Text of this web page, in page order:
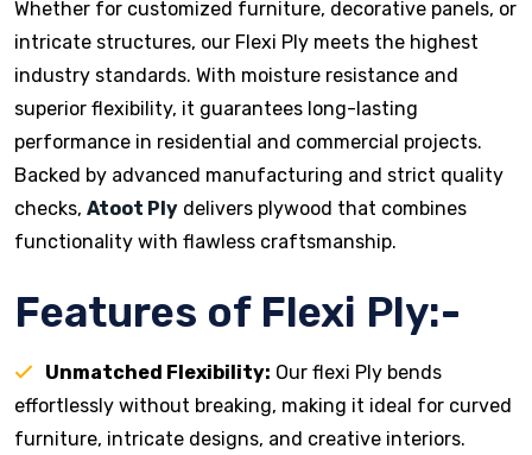
Whether for customized furniture, decorative panels, or
intricate structures, our Flexi Ply meets the highest
industry standards. With moisture resistance and
superior flexibility, it guarantees long-lasting
performance in residential and commercial projects.
Backed by advanced manufacturing and strict quality
checks, Atoot Ply delivers plywood that combines
functionality with flawless craftsmanship.
Features of Flexi Ply:-
Unmatched Flexibility: Our flexi Ply bends
effortlessly without breaking, making it ideal for curved
furniture, intricate designs, and creative interiors.